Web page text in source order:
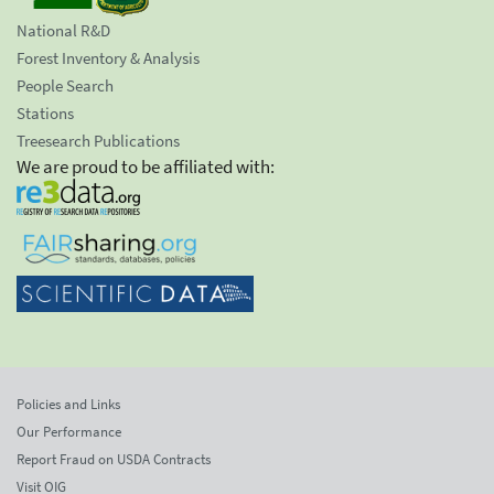
National R&D
Forest Inventory & Analysis
People Search
Stations
Treesearch Publications
We are proud to be affiliated with:
Policies and Links
Our Performance
Report Fraud on USDA Contracts
Visit OIG